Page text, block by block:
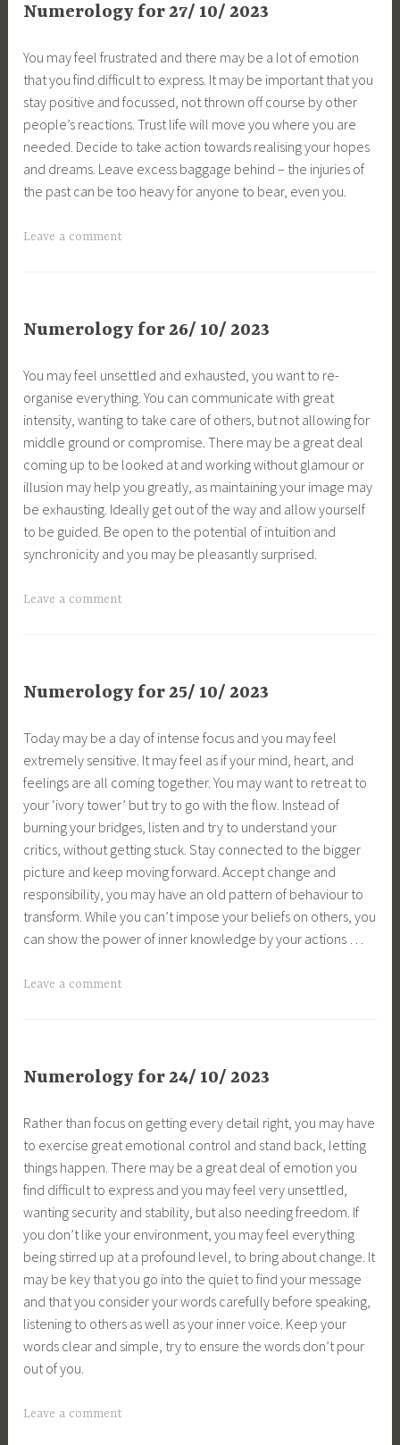
Numerology for 27/ 10/ 2023
You may feel frustrated and there may be a lot of emotion
that you find difficult to express. It may be important that you
stay positive and focussed, not thrown off course by other
people’s reactions. Trust life will move you where you are
needed. Decide to take action towards realising your hopes
and dreams. Leave excess baggage behind – the injuries of
the past can be too heavy for anyone to bear, even you.
Leave a comment
Numerology for 26/ 10/ 2023
You may feel unsettled and exhausted, you want to re-
organise everything. You can communicate with great
intensity, wanting to take care of others, but not allowing for
middle ground or compromise. There may be a great deal
coming up to be looked at and working without glamour or
illusion may help you greatly, as maintaining your image may
be exhausting. Ideally get out of the way and allow yourself
to be guided. Be open to the potential of intuition and
synchronicity and you may be pleasantly surprised.
Leave a comment
Numerology for 25/ 10/ 2023
Today may be a day of intense focus and you may feel
extremely sensitive. It may feel as if your mind, heart, and
feelings are all coming together. You may want to retreat to
your ‘ivory tower’ but try to go with the flow. Instead of
burning your bridges, listen and try to understand your
critics, without getting stuck. Stay connected to the bigger
picture and keep moving forward. Accept change and
responsibility, you may have an old pattern of behaviour to
transform. While you can’t impose your beliefs on others, you
can show the power of inner knowledge by your actions …
Leave a comment
Numerology for 24/ 10/ 2023
Rather than focus on getting every detail right, you may have
to exercise great emotional control and stand back, letting
things happen. There may be a great deal of emotion you
find difficult to express and you may feel very unsettled,
wanting security and stability, but also needing freedom. If
you don’t like your environment, you may feel everything
being stirred up at a profound level, to bring about change. It
may be key that you go into the quiet to find your message
and that you consider your words carefully before speaking,
listening to others as well as your inner voice. Keep your
words clear and simple, try to ensure the words don’t pour
out of you.
Leave a comment